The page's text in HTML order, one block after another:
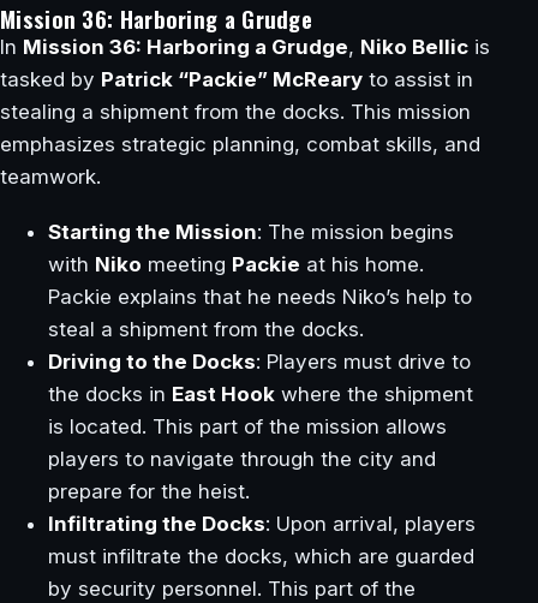
Mission 36: Harboring a Grudge
In Mission 36: Harboring a Grudge, Niko Bellic is
tasked by Patrick “Packie” McReary to assist in
stealing a shipment from the docks. This mission
emphasizes strategic planning, combat skills, and
teamwork.
Starting the Mission: The mission begins
with Niko meeting Packie at his home.
Packie explains that he needs Niko’s help to
steal a shipment from the docks.
Driving to the Docks: Players must drive to
the docks in East Hook where the shipment
is located. This part of the mission allows
players to navigate through the city and
prepare for the heist.
Infiltrating the Docks: Upon arrival, players
must infiltrate the docks, which are guarded
by security personnel. This part of the